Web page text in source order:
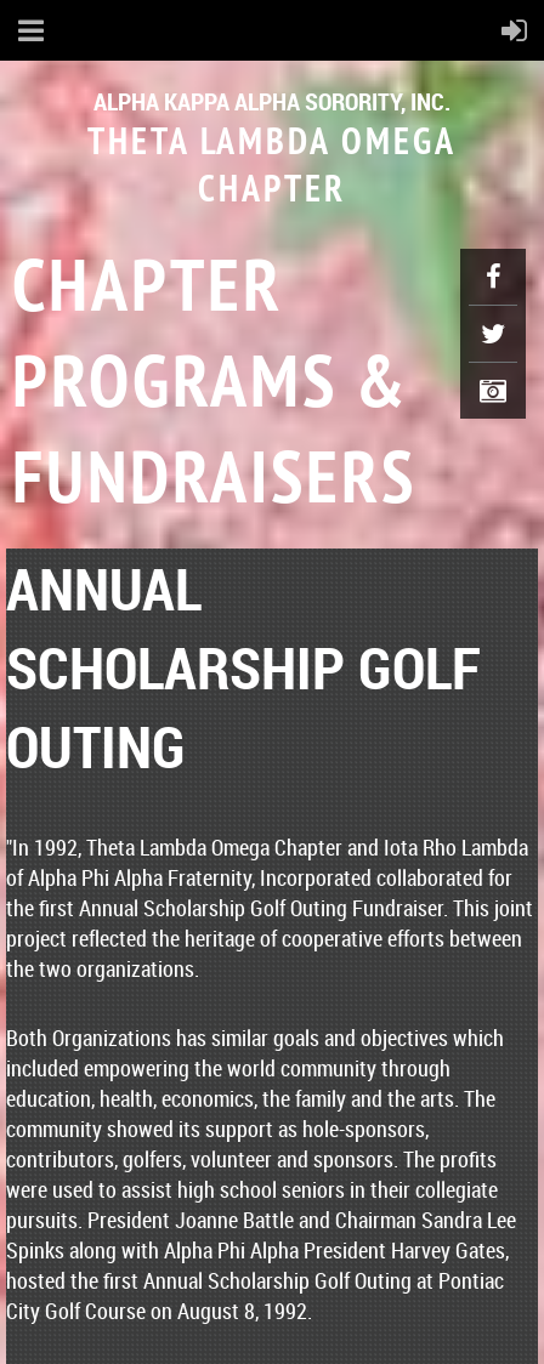
ALPHA KAPPA ALPHA SORORITY, INC.
THETA LAMBDA OMEGA
CHAPTER
CHAPTER
PROGRAMS &
FUNDRAISERS
ANNUAL
SCHOLARSHIP GOLF
OUTING
"In 1992, Theta Lambda Omega Chapter and Iota Rho Lambda
of Alpha Phi Alpha Fraternity, Incorporated collaborated for
the first Annual Scholarship Golf Outing Fundraiser. This joint
project reflected the heritage of cooperative efforts between
the two organizations.
Both Organizations has similar goals and objectives which
included empowering the world community through
education, health, economics, the family and the arts. The
community showed its support as hole-sponsors,
contributors, golfers, volunteer and sponsors. The profits
were used to assist high school seniors in their collegiate
pursuits. President Joanne Battle and Chairman Sandra Lee
Spinks along with Alpha Phi Alpha President Harvey Gates,
hosted the first Annual Scholarship Golf Outing at Pontiac
City Golf Course on August 8, 1992.